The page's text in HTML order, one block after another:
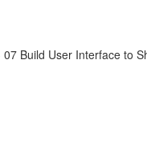
Build User Interface to